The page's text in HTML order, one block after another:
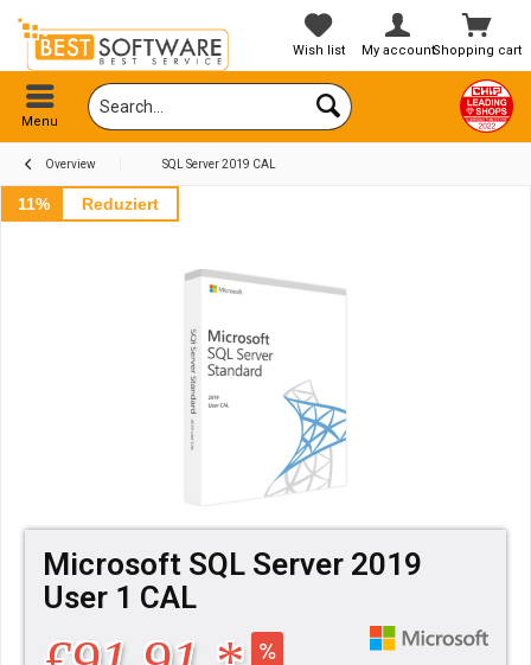
Shopping cart
Wish list My account
Menu
Overview SQL Server 2019 CAL
11% Reduziert
Microsoft SQL Server 2019
User 1 CAL